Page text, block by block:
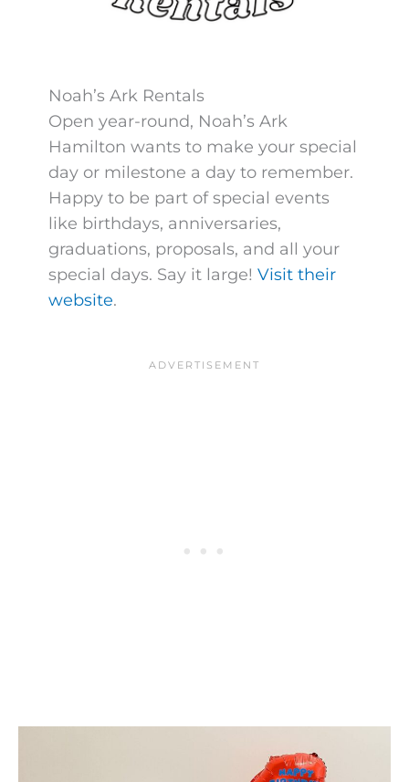
Noah’s Ark Rentals
Open year-round, Noah’s Ark
Hamilton wants to make your special
day or milestone a day to remember.
Happy to be part of special events
like birthdays, anniversaries,
graduations, proposals, and all your
special days. Say it large! Visit their
website.